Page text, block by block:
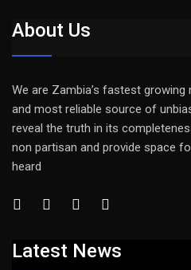
About Us
We are Zambia’s fastest
and most reliable source of
reveal the truth in its
non partisan and provide space
heard
Latest News